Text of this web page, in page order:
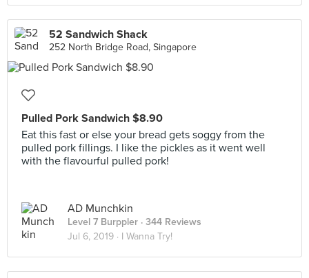
52 Sandwich Shack
252 North Bridge Road, Singapore
Pulled Pork Sandwich $8.90
Eat this fast or else your bread gets soggy from the
pulled pork fillings. I like the pickles as it went well
with the flavourful pulled pork!
AD Munchkin
Level 7 Burppler · 344 Reviews
Jul 6, 2019 · I Wanna Try!